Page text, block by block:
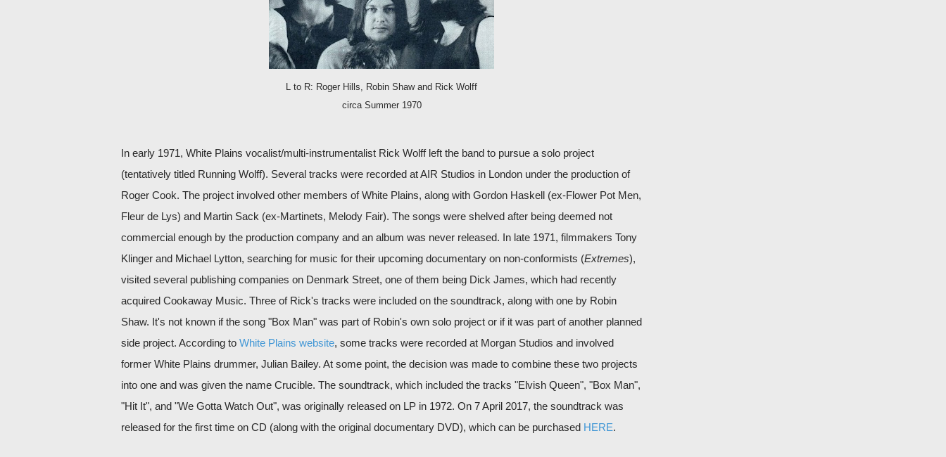
L to R: Roger Hills, Robin Shaw and Rick Wolff
circa Summer 1970
In early 1971, White Plains vocalist/multi-instrumentalist Rick Wolff left the band to pursue a solo project
(tentatively titled Running Wolff). Several tracks were recorded at AIR Studios in London under the production of
Roger Cook. The project involved other members of White Plains, along with Gordon Haskell (ex-Flower Pot Men,
Fleur de Lys) and Martin Sack (ex-Martinets, Melody Fair). The songs were shelved after being deemed not
commercial enough by the production company and an album was never released. In late 1971, filmmakers Tony
Klinger and Michael Lytton, searching for music for their upcoming documentary on non-conformists (Extremes),
visited several publishing companies on Denmark Street, one of them being Dick James, which had recently
acquired Cookaway Music. Three of Rick's tracks were included on the soundtrack, along with one by Robin
Shaw. It's not known if the song "Box Man" was part of Robin's own solo project or if it was part of another planned
side project. According to White Plains website, some tracks were recorded at Morgan Studios and involved
former White Plains drummer, Julian Bailey. At some point, the decision was made to combine these two projects
into one and was given the name Crucible. The soundtrack, which included the tracks "Elvish Queen", "Box Man",
"Hit It", and "We Gotta Watch Out", was originally released on LP in 1972. On 7 April 2017, the soundtrack was
released for the first time on CD (along with the original documentary DVD), which can be purchased HERE.